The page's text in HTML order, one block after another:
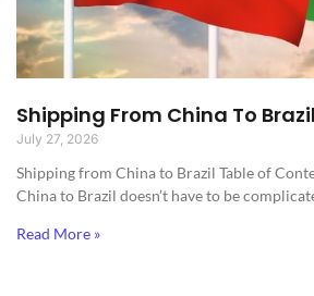
Shipping From China To Brazil
July 27, 2026
Shipping from China to Brazil​ Table of
China to Brazil doesn’t have to be
Read More »